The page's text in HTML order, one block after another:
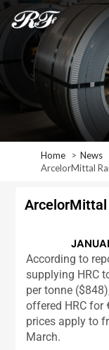
Home News
ArcelorMittal
ArcelorMittal
According to
supplying HRC
per tonne
offered HRC for
prices apply to
March.